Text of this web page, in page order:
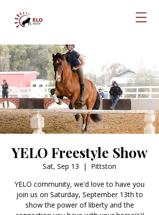
YELO Freestyle Show
Sat, Sep 13
  |
Pittston
YELO community, we'd love to have you
join us on Saturday, September 13th to
show the power of liberty and the